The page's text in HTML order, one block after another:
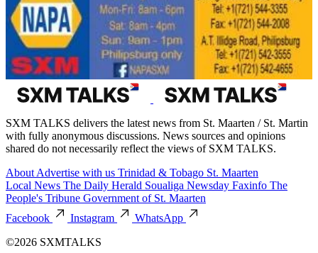
SXM TALKS delivers the latest news from St. Maarten / St. Martin
with fully anonymous discussions. News sources and opinions
shared do not necessarily reflect the views of SXM TALKS.
About Advertise with us Trinidad & Tobago St. Maarten
Local News The Daily Herald Soualiga Newsday Faxinfo The
People's Tribune Government of St. Maarten
Facebook
Instagram
WhatsApp
©2026 SXMTALKS